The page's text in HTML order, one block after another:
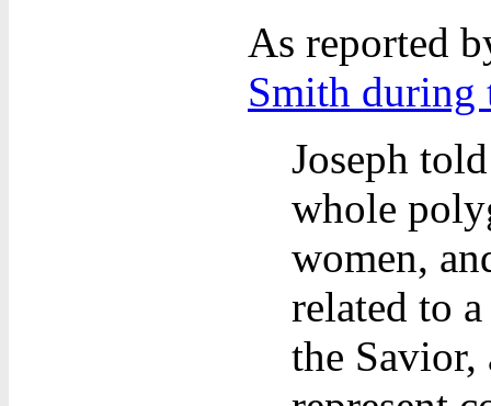
As reported
Smith during
Joseph
whole
women,
related to
the Savior,